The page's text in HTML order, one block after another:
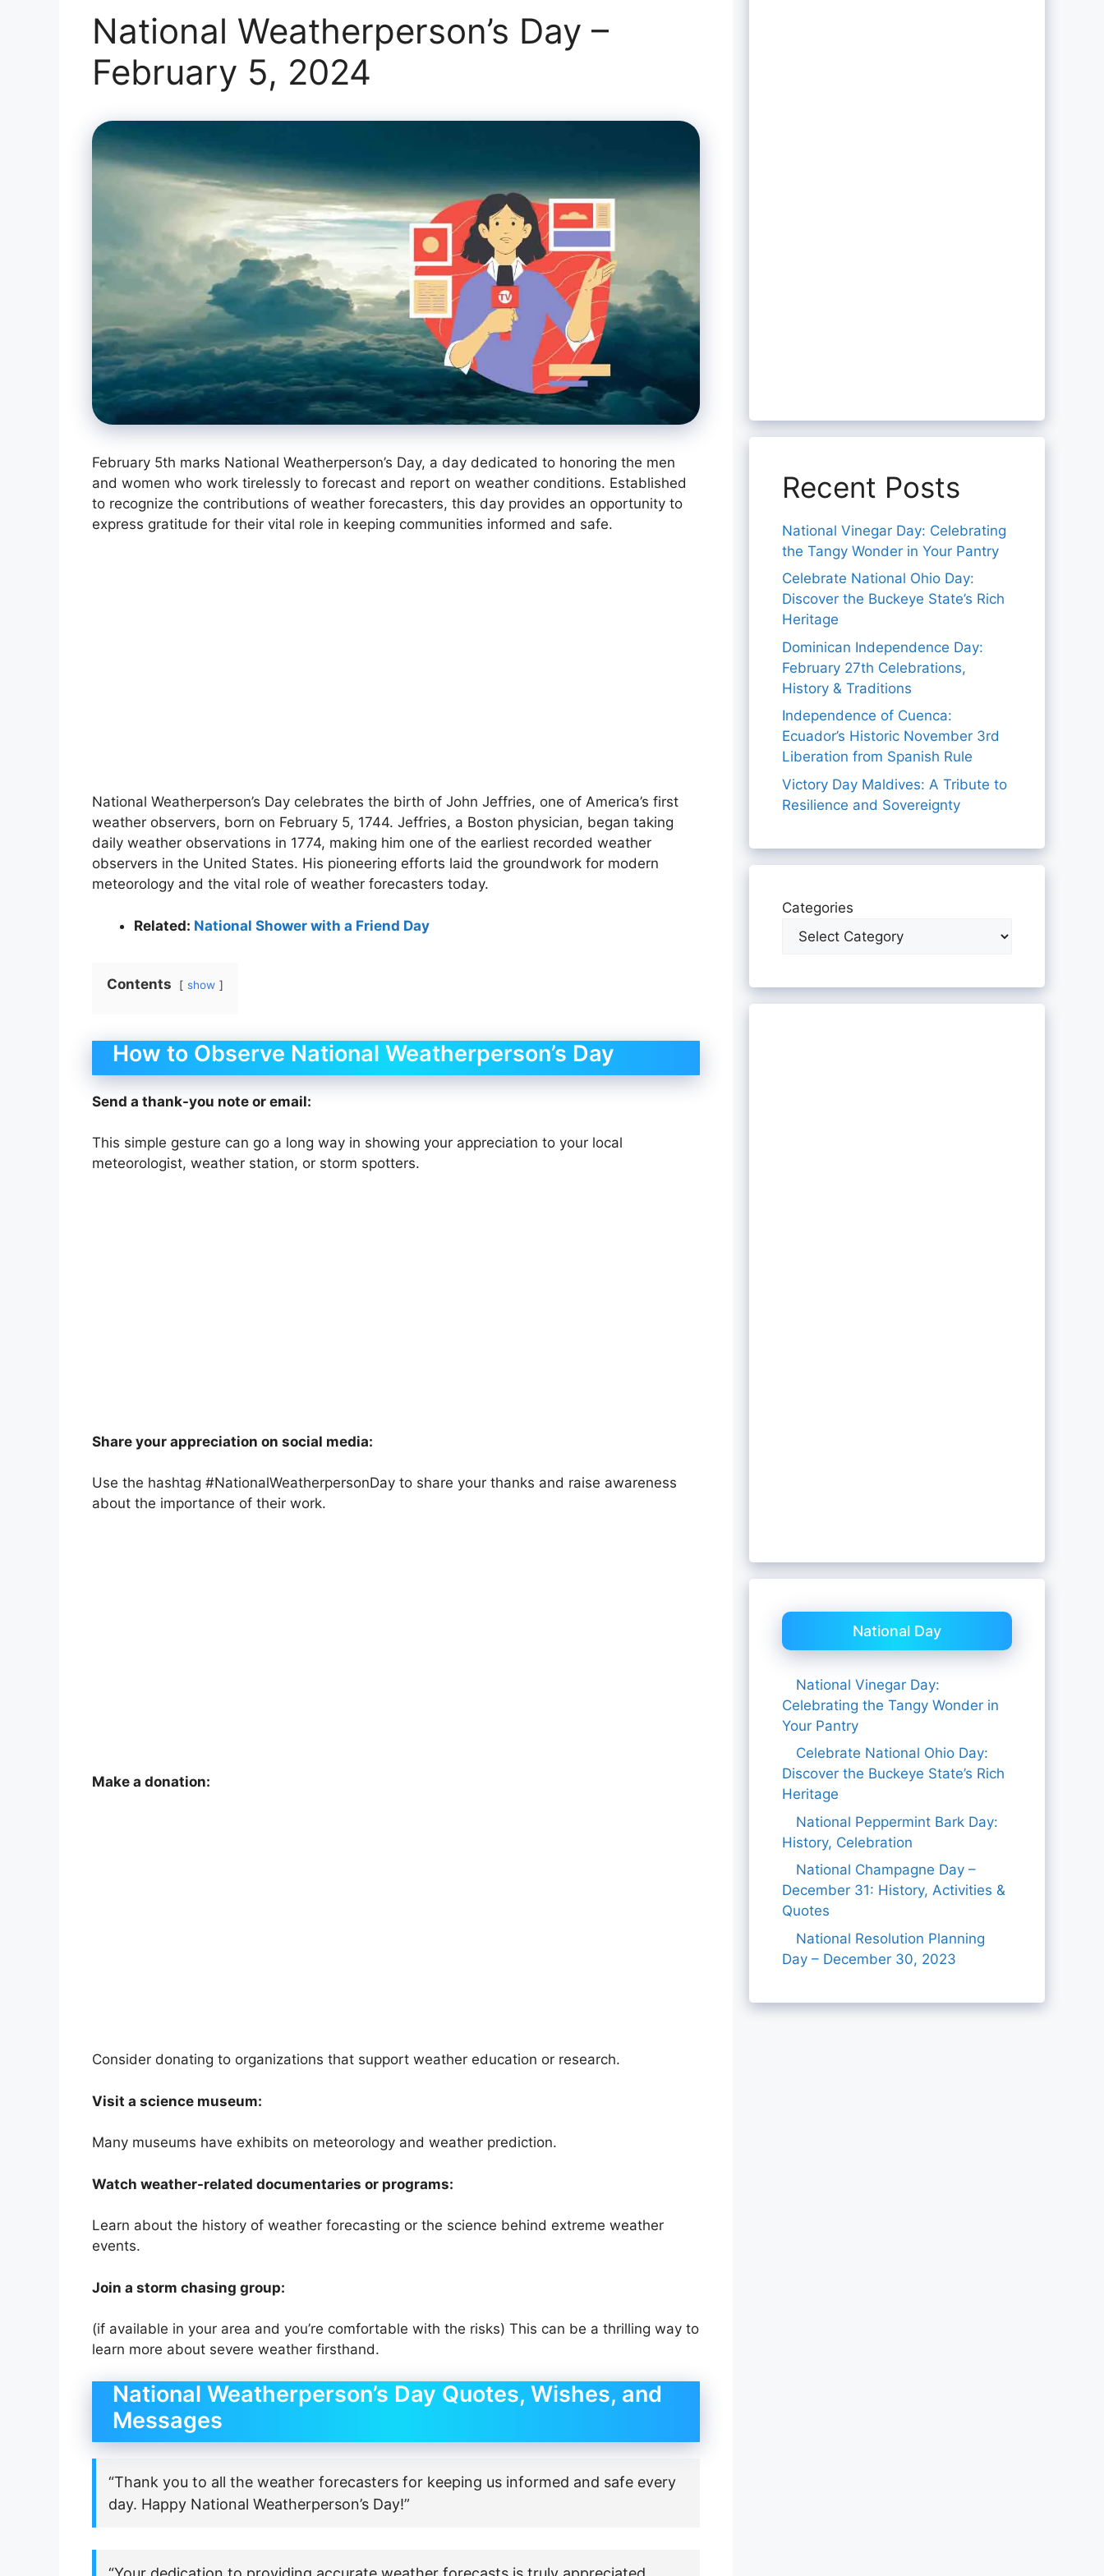
National Weatherperson’s Day –
February 5, 2024
February 5th marks National Weatherperson’s Day, a day dedicated to honoring the men
and women who work tirelessly to forecast and report on weather conditions. Established
to recognize the contributions of weather forecasters, this day provides an opportunity to
express gratitude for their vital role in keeping communities informed and safe.
National Weatherperson’s Day celebrates the birth of John Jeffries, one of America’s first
weather observers, born on February 5, 1744. Jeffries, a Boston physician, began taking
daily weather observations in 1774, making him one of the earliest recorded weather
observers in the United States. His pioneering efforts laid the groundwork for modern
meteorology and the vital role of weather forecasters today.
Related: National Shower with a Friend Day
Contents show
How to Observe National Weatherperson’s Day
Send a thank-you note or email:
This simple gesture can go a long way in showing your appreciation to your local
meteorologist, weather station, or storm spotters.
Share your appreciation on social media:
Use the hashtag #NationalWeatherpersonDay to share your thanks and raise awareness
about the importance of their work.
Make a donation:
Consider donating to organizations that support weather education or research.
Visit a science museum:
Many museums have exhibits on meteorology and weather prediction.
Watch weather-related documentaries or programs:
Learn about the history of weather forecasting or the science behind extreme weather
events.
Join a storm chasing group:
(if available in your area and you’re comfortable with the risks) This can be a thrilling way to
learn more about severe weather firsthand.
National Weatherperson’s Day Quotes, Wishes, and
Messages
“Thank you to all the weather forecasters for keeping us informed and safe every
day. Happy National Weatherperson’s Day!”
Recent Posts
National Vinegar Day: Celebrating
the Tangy Wonder in Your Pantry
Celebrate National Ohio Day:
Discover the Buckeye State’s Rich
Heritage
Dominican Independence Day:
February 27th Celebrations,
History & Traditions
Independence of Cuenca:
Ecuador’s Historic November 3rd
Liberation from Spanish Rule
Victory Day Maldives: A Tribute to
Resilience and Sovereignty
Categories
National Day
National Vinegar Day:
Celebrating the Tangy Wonder in
Your Pantry
Celebrate National Ohio Day:
Discover the Buckeye State’s Rich
Heritage
National Peppermint Bark Day:
History, Celebration
National Champagne Day –
December 31: History, Activities &
Quotes
National Resolution Planning
Day – December 30, 2023